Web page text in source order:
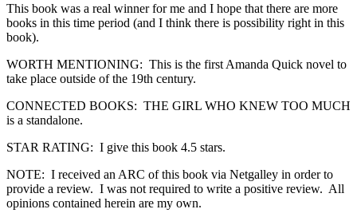
This book was a real winner for me and I hope that there are more
books in this time period (and I think there is possibility right in this
book).
WORTH MENTIONING: This is the first Amanda Quick novel to
take place outside of the 19th century.
CONNECTED BOOKS: THE GIRL WHO KNEW TOO MUCH
is a standalone.
STAR RATING: I give this book 4.5 stars.
NOTE: I received an ARC of this book via Netgalley in order to
provide a review. I was not required to write a positive review. All
opinions contained herein are my own.